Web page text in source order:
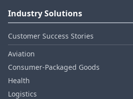
Industry Solutions
Customer Success Stories
Aviation
Consumer‑Packaged Goods
Health
Logistics